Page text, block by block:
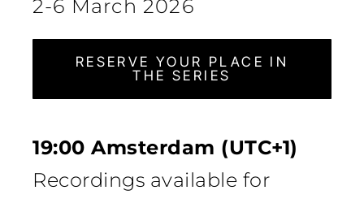
2-6 March 2026
RESERVE YOUR PLACE IN
THE SERIES
19:00 Amsterdam (UTC+1)
Recordings available for